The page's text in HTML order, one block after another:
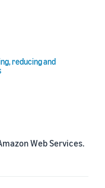
reducing and
Web Services.